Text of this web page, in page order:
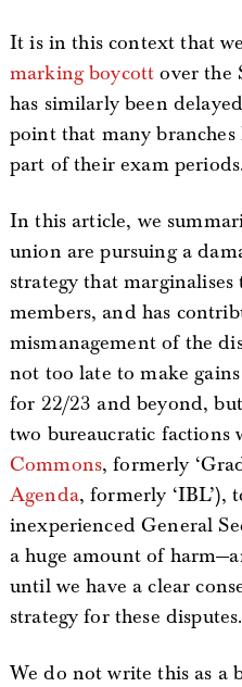
It is in this context that
marking boycott over the
has similarly been
point that many
part of their exam periods.
In this article, we
union are pursuing a
strategy that marginalises
members, and has
mismanagement of the
not too late to make
for 22/23 and beyond,
two bureaucratic
Commons, formerly
Agenda, formerly ‘IBL’),
inexperienced General
a huge amount of
until we have a clear
strategy for these disputes.
We do not write this as a